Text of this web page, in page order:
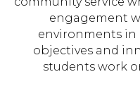
engagement
environments in
objectives and
students work